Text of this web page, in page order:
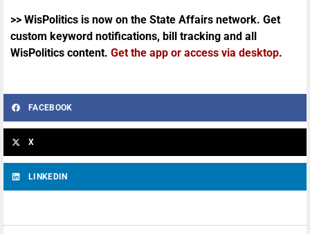
>> WisPolitics is now on the State Affairs network. Get
custom keyword notifications, bill tracking and all
WisPolitics content. Get the app or access via desktop.
FACEBOOK
X
LINKEDIN